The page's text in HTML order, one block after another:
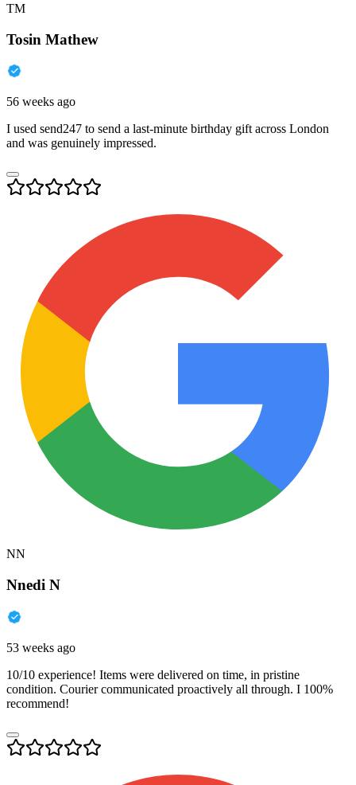
TM
Tosin Mathew
56 weeks ago
I used send247 to send a last-minute birthday gift across London
and was genuinely impressed.
NN
Nnedi N
53 weeks ago
10/10 experience! Items were delivered on time, in pristine
condition. Courier communicated proactively all through. I 100%
recommend!